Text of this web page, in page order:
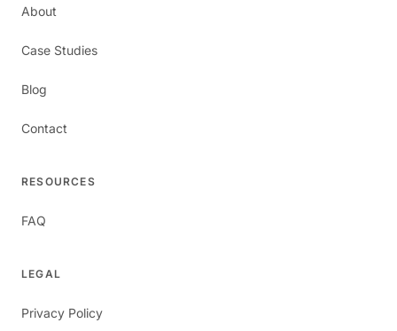
About
Case Studies
Blog
Contact
RESOURCES
FAQ
LEGAL
Privacy Policy